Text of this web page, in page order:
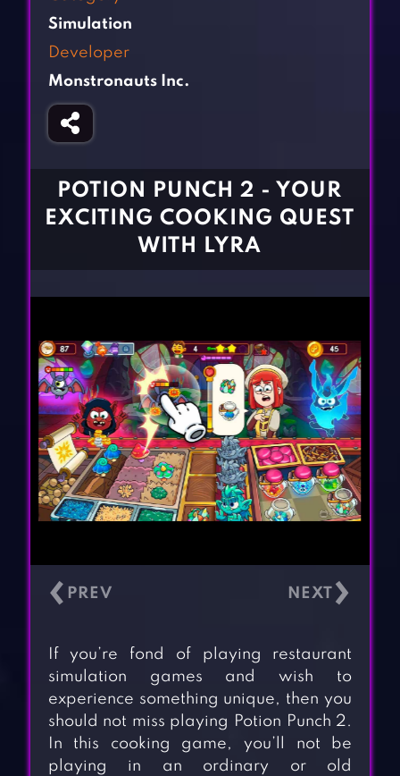
Fighting Games
Gun Games
Horror Games
BLOG
CONTACT
Simulation
Developer
Monstronauts Inc.
POTION PUNCH 2 - YOUR
EXCITING COOKING QUEST
WITH LYRA
‹ ›
If you’re fond of playing restaurant
simulation games and wish to
experience something unique, then you
should not miss playing Potion Punch 2.
In this cooking game, you’ll not be
playing in an ordinary or old